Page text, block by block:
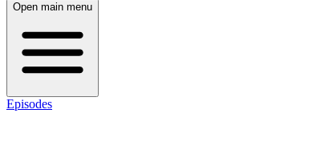
Open main menu
Episodes